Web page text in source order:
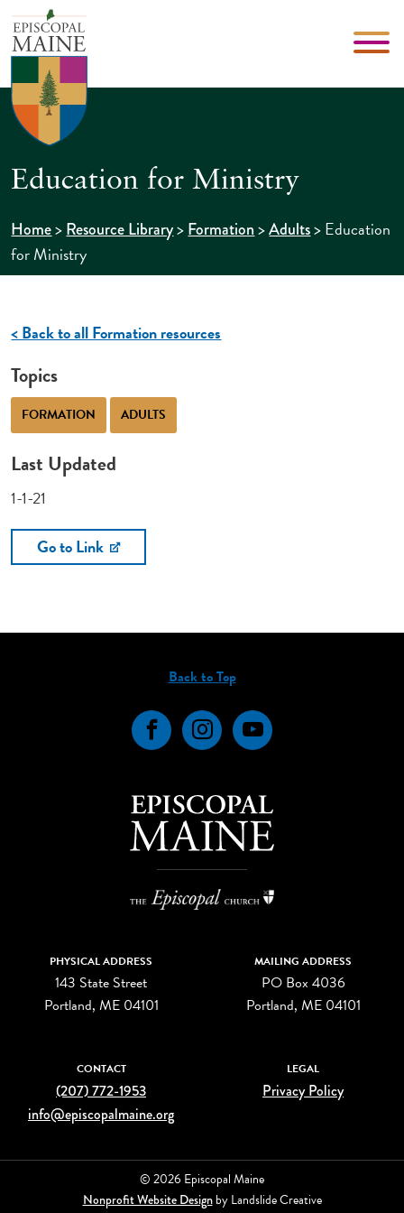
Education for Ministry
Home>Resource Library>Formation>Adults>Education
for Ministry
< Back to all Formation resources
Topics
FORMATION ADULTS
Last Updated
1-1-21
Go to Link
Back to Top
FacebookInstagramYouTube
PHYSICAL ADDRESS
143 State Street
Portland, ME 04101
MAILING ADDRESS
PO Box 4036
Portland, ME 04101
CONTACT
(207) 772-1953
info@episcopalmaine.org
LEGAL
Privacy Policy
© 2026 Episcopal Maine
Nonprofit Website Designby Landslide Creative